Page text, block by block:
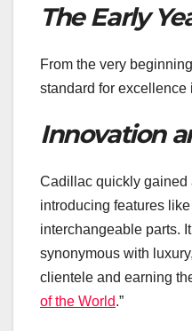
The Early
From the very
standard for excellence
Innovation
Cadillac quickly gained
introducing features
interchangeable parts.
synonymous with
clientele and earning
of the World.”